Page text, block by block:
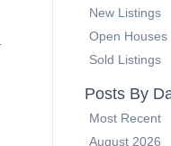
New Listings
Open Houses
Sold Listings
Posts By
Most Recent
August 2026